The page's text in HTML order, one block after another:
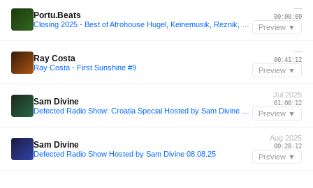
Portu.Beats
—
00:00:00
Preview ▼
Ray Costa
Ray Costa - First Sunshine #9
—
00:41:12
Preview ▼
Sam Divine
Jul 2025
01:00:12
Preview ▼
Sam Divine
Defected Radio Show Hosted by Sam Divine 08.08.25
Aug 2025
00:28:12
Preview ▼